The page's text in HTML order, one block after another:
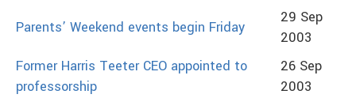
Parents’ Weekend events begin Friday
29 Sep
2003
Former Harris Teeter CEO appointed to
professorship
26 Sep
2003